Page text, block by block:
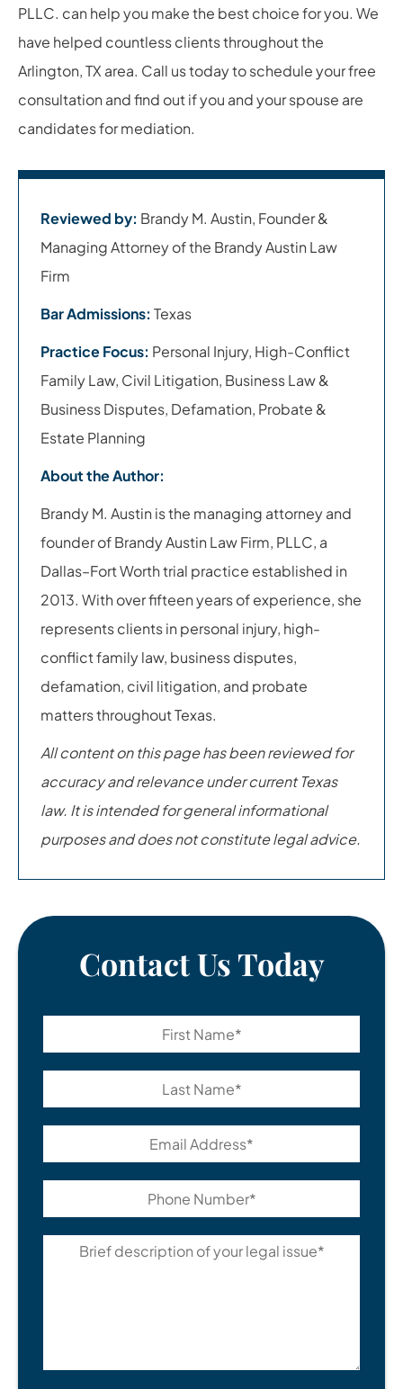
PLLC. can help you make the best choice for you. We
have helped countless clients throughout the
Arlington, TX area. Call us today to schedule your free
consultation and find out if you and your spouse are
candidates for mediation.
Reviewed by: Brandy M. Austin, Founder &
Managing Attorney of the Brandy Austin Law
Firm
Bar Admissions: Texas
Practice Focus: Personal Injury, High-Conflict
Family Law, Civil Litigation, Business Law &
Business Disputes, Defamation, Probate &
Estate Planning
About the Author:
Brandy M. Austin is the managing attorney and
founder of Brandy Austin Law Firm, PLLC, a
Dallas–Fort Worth trial practice established in
2013. With over fifteen years of experience, she
represents clients in personal injury, high-
conflict family law, business disputes,
defamation, civil litigation, and probate
matters throughout Texas.
All content on this page has been reviewed for
accuracy and relevance under current Texas
law. It is intended for general informational
purposes and does not constitute legal advice.
Contact Us Today